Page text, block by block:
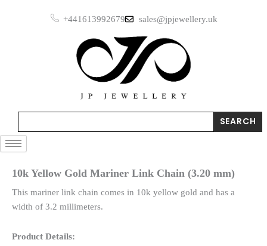
+441613992679 sales@jpjewellery.uk
SEARCH
10k Yellow Gold Mariner Link Chain (3.20 mm)
This mariner link chain comes in 10k yellow gold and has a
width of 3.2 millimeters.
Product Details: